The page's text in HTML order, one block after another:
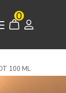
0
100 ML